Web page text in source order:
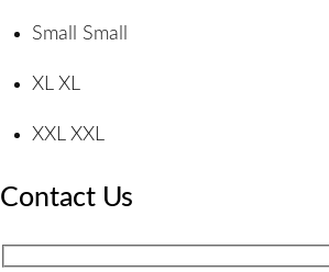
Small Small
XL XL
XXL XXL
Contact Us